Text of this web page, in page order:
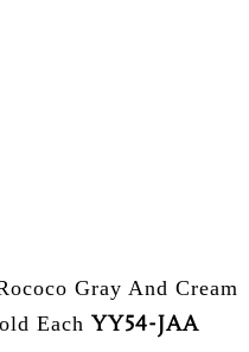
Gray And Cream
Each YY54-JAA